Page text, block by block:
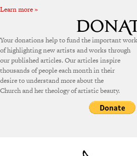
Learn more »
Your donations help to fund the important work
of highlighting new artists and works through
our published articles. Our articles inspire
thousands of people each month in their
desire to understand more about the
Church and her theology of artistic beauty.